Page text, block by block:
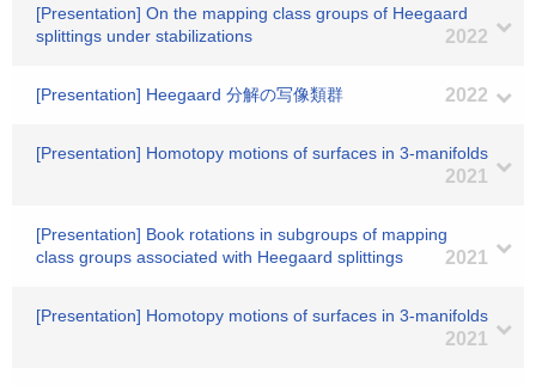
[Presentation] On the mapping class groups of Heegaard
splittings under stabilizations
2022
[Presentation] Heegaard 分解の写像類群 2022
[Presentation] Homotopy motions of surfaces in 3-manifolds
2021
[Presentation] Book rotations in subgroups of mapping
class groups associated with Heegaard splittings
2021
[Presentation] Homotopy motions of surfaces in 3-manifolds
2021